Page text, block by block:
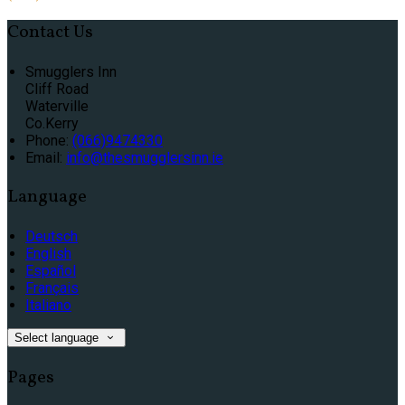
Contact Us
Smugglers Inn
Cliff Road
Waterville
Co.Kerry
Phone: (066)9474330
Email: info@thesmugglersinn.ie
Language
Deutsch
English
Español
Français
Italiano
Select language
Pages